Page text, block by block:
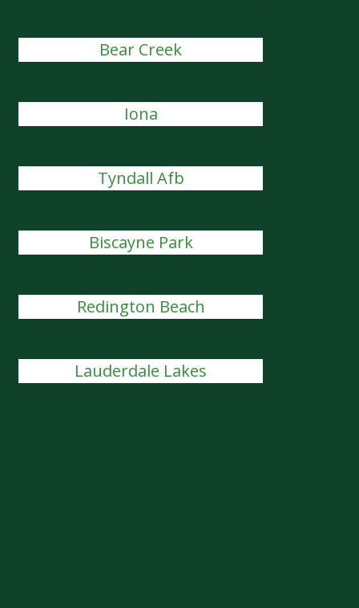
Bear Creek
Iona
Tyndall Afb
Biscayne Park
Redington Beach
Lauderdale Lakes